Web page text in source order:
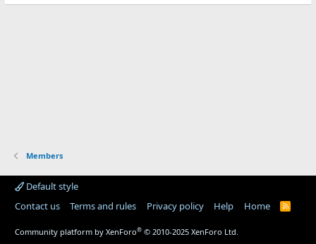
Members
Default style
Contact us
Terms and rules Privacy policy Help Home
R
Community platform by XenForo® © 2010-2025 XenForo Ltd.